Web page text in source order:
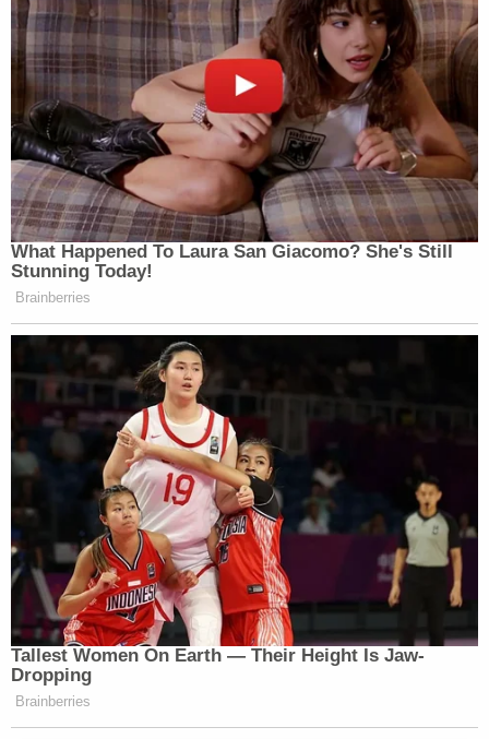
What Happened To Laura San Giacomo? She's Still
Stunning Today!
Brainberries
Tallest Women On Earth — Their Height Is Jaw-
Dropping
Brainberries